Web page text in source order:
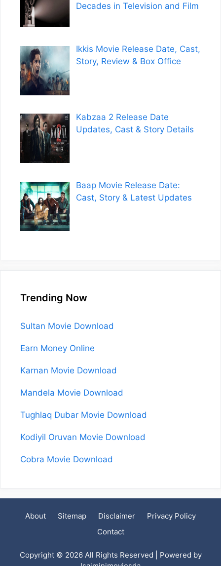
Decades in Television and Film
Ikkis Movie Release Date, Cast,
Story, Review & Box Office
Kabzaa 2 Release Date
Updates, Cast & Story Details
Baap Movie Release Date:
Cast, Story & Latest Updates
Trending Now
Sultan Movie Download
Earn Money Online
Karnan Movie Download
Mandela Movie Download
Tughlaq Dubar Movie Download
Kodiyil Oruvan Movie Download
Cobra Movie Download
About Sitemap Disclaimer
Privacy Policy
Contact
Copyright © 2026 All Rights Reserved | Powered by